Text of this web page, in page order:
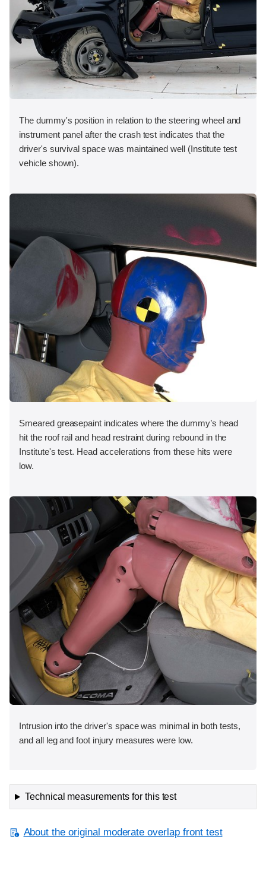
The dummy's position in relation to the steering wheel and
instrument panel after the crash test indicates that the
driver's survival space was maintained well (Institute test
vehicle shown).
Smeared greasepaint indicates where the dummy’s head
hit the roof rail and head restraint during rebound in the
Institute's test. Head accelerations from these hits were
low.
Intrusion into the driver's space was minimal in both tests,
and all leg and foot injury measures were low.
Technical measurements for this test
About the original moderate overlap front test